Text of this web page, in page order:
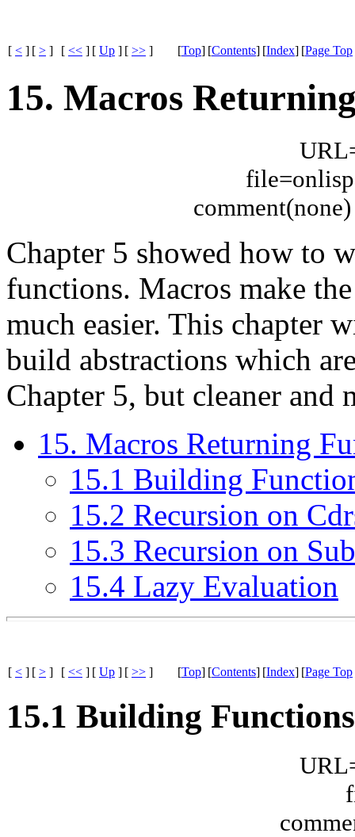
[ < ] [ > ] [ << ] [ Up ] [ >> ] [Top] [Contents] [Index] [Page Top
15. Macros
Chapter 5 showed how to
functions. Macros make
much easier. This chapter
build abstractions which
Chapter 5, but cleaner and
15. Macros Returning
15.1 Building
15.2 Recursion on
15.3 Recursion on
15.4 Lazy Evaluation
[ < ] [ > ] [ << ] [ Up ] [ >> ] [Top] [Contents] [Index] [Page Top
15.1 Building Functions